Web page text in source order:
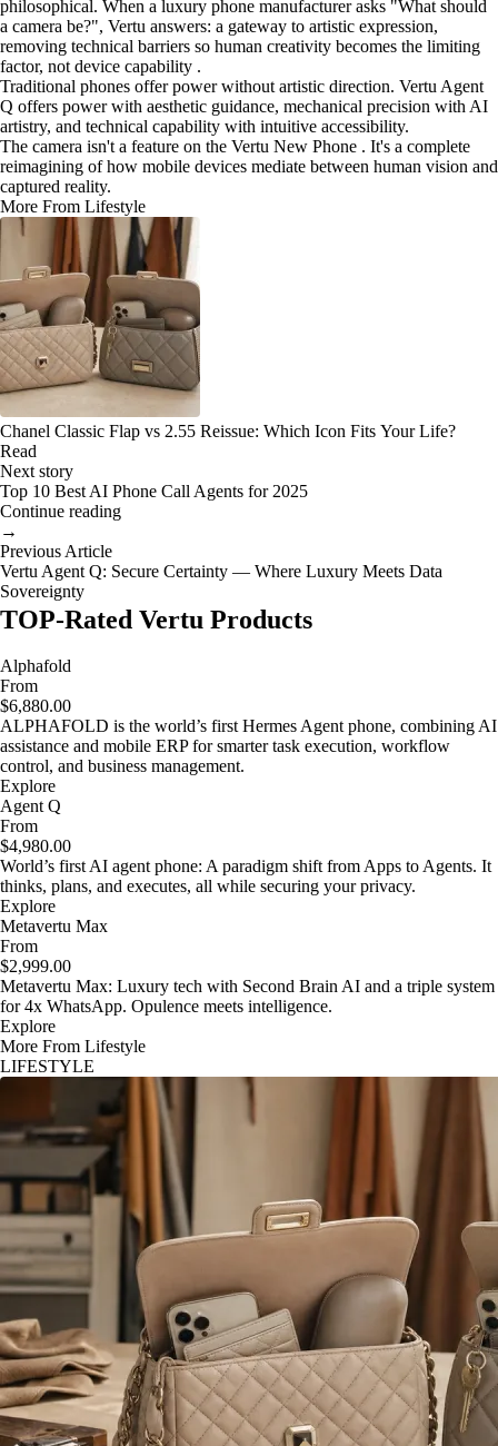
philosophical. When a luxury phone manufacturer asks "What should
a camera be?", Vertu answers: a gateway to artistic expression,
removing technical barriers so human creativity becomes the limiting
factor, not device capability .
Traditional phones offer power without artistic direction. Vertu Agent
Q offers power with aesthetic guidance, mechanical precision with AI
artistry, and technical capability with intuitive accessibility.
The camera isn't a feature on the Vertu New Phone . It's a complete
reimagining of how mobile devices mediate between human vision and
captured reality.
More From Lifestyle
Chanel Classic Flap vs 2.55 Reissue: Which Icon Fits Your Life?
Read
Next story
Top 10 Best AI Phone Call Agents for 2025
Continue reading
→
Previous Article
Vertu Agent Q: Secure Certainty — Where Luxury Meets Data
Sovereignty
TOP-Rated Vertu Products
Alphafold
From
$6,880.00
ALPHAFOLD is the world’s first Hermes Agent phone, combining AI
assistance and mobile ERP for smarter task execution, workflow
control, and business management.
Explore
Agent Q
From
$4,980.00
World’s first AI agent phone: A paradigm shift from Apps to Agents. It
thinks, plans, and executes, all while securing your privacy.
Explore
Metavertu Max
From
$2,999.00
Metavertu Max: Luxury tech with Second Brain AI and a triple system
for 4x WhatsApp. Opulence meets intelligence.
Explore
More From Lifestyle
LIFESTYLE